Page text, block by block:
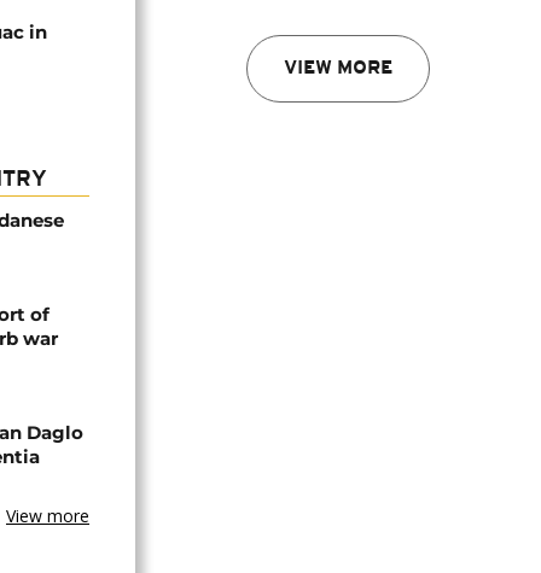
VIEW MORE
in
of
war
Daglo
View more